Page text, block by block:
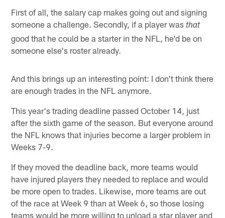
First of all, the salary cap makes going out and signing
someone a challenge. Secondly, if a player wasthat
good that he could be a starter in the NFL, he'd be on
someone else's roster already.
And this brings up an interesting point: I don't think there
are enough trades in the NFL anymore.
This year's trading deadline passed October 14, just
after the sixth game of the season. But everyone around
the NFL knows that injuries become a larger problem in
Weeks 7-9.
If they moved the deadline back, more teams would
have injured players they needed to replace and would
be more open to trades. Likewise, more teams are out
of the race at Week 9 than at Week 6, so those losing
teams would be more willing to unload a star player and